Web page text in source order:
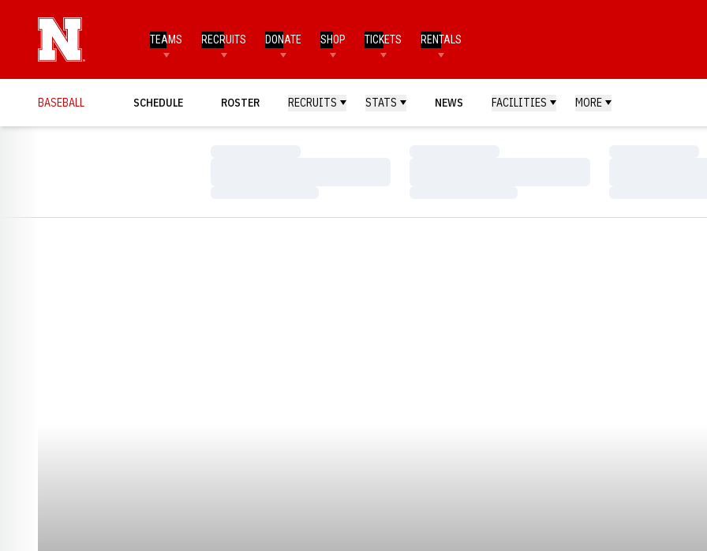
TEAMS RECRUITS DONATE SHOP TICKETS RENTALS
BASEBALL SCHEDULE ROSTER RECRUITS STATS NEWS FACILITIES MORE